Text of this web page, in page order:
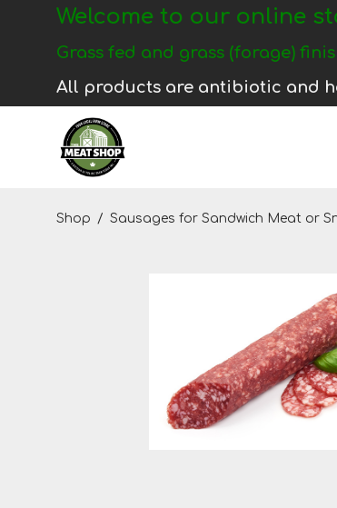
Welcome to our online
Grass fed and grass (forage)
All products are antibiotic and
Shop / Sausages for Sandwich Meat or
Login
Register
Shop